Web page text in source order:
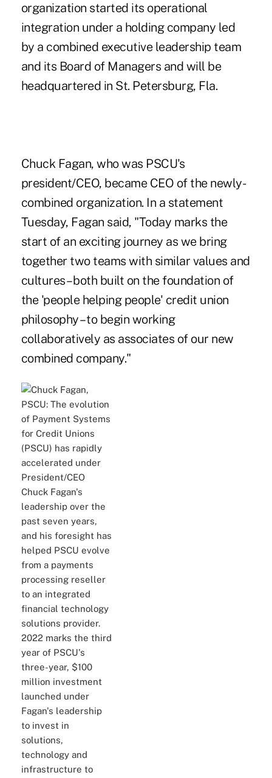
organization started its operational
integration under a holding company led
by a combined executive leadership team
and its Board of Managers and will be
headquartered in St. Petersburg, Fla.
Chuck Fagan, who was PSCU's
president/CEO, became CEO of the newly-
combined organization. In a statement
Tuesday, Fagan said, "Today marks the
start of an exciting journey as we bring
together two teams with similar values and
cultures – both built on the foundation of
the 'people helping people' credit union
philosophy – to begin working
collaboratively as associates of our new
combined company."